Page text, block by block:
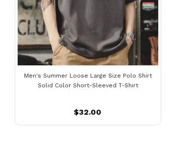
Men's Summer Loose Large Size Polo Shirt
Solid Color Short-Sleeved T-Shirt
$32.00